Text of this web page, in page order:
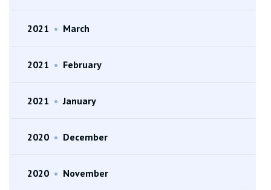
2021 • March
2021 • February
2021 • January
2020 • December
2020 • November